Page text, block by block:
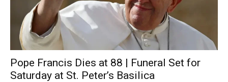
Pope Francis Dies at 88 | Funeral Set for
Saturday at St. Peter’s Basilica